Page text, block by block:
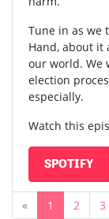
Tune in as we
Hand, about it
our world. We
election
especially.
Watch this
SPOTIFY
« 1 2 3